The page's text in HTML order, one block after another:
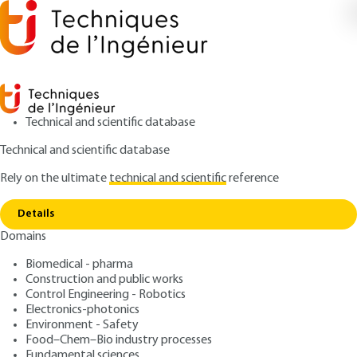
Technical and scientific database
Technical and scientific database
Rely on the ultimatetechnical and scientificreference
Details
Domains
Biomedical - pharma
Construction and public works
Control Engineering - Robotics
Electronics-photonics
Environment - Safety
Food–Chem–Bio industry processes
Home
Substances concerned and fully or partially
exempted substances
SL6705 V1
substances
REACH: a new regulation
for chemical products
Author: Huguette DÉCHARIAUX